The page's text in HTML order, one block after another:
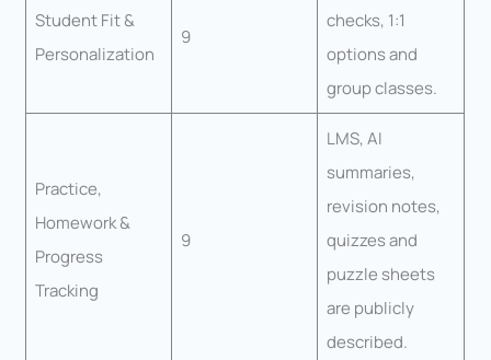
Student Fit &
Personalization
9
checks, 1:1
options and
group classes.
Practice,
Homework &
Progress
Tracking
9
LMS, AI
summaries,
revision notes,
quizzes and
puzzle sheets
are publicly
described.